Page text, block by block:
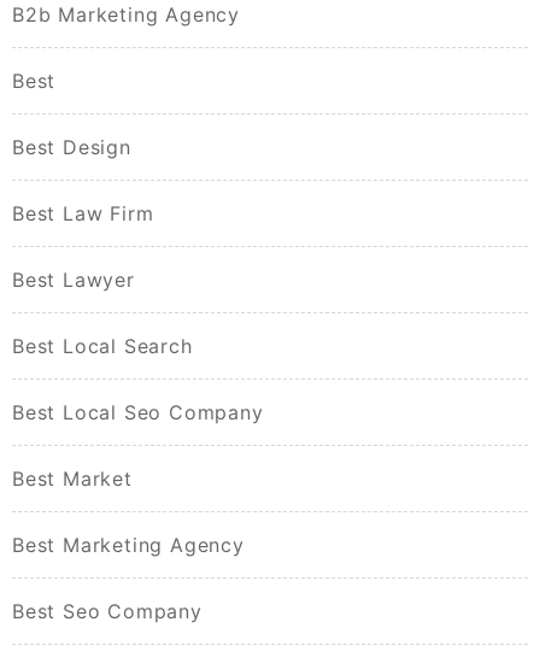
B2b Marketing Agency
Best
Best Design
Best Law Firm
Best Lawyer
Best Local Search
Best Local Seo Company
Best Market
Best Marketing Agency
Best Seo Company